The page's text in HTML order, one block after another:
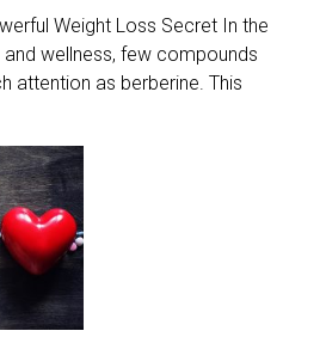
Weight Loss Secret In the
wellness, few compounds
attention as berberine. This